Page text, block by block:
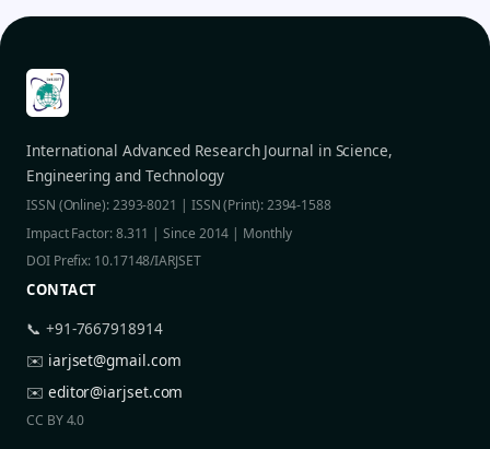
International Advanced Research Journal in Science,
Engineering and Technology
ISSN (Online): 2393-8021 | ISSN (Print): 2394-1588
Impact Factor: 8.311 | Since 2014 | Monthly
DOI Prefix: 10.17148/IARJSET
CONTACT
📞 +91-7667918914
✉️ iarjset@gmail.com
✉️ editor@iarjset.com
CC BY 4.0